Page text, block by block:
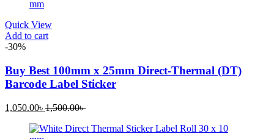
Quick View
Add to cart
-30%
Buy Best 100mm x 25mm Direct-Thermal (DT)
Barcode Label Sticker
1,050.00৳ Current
is:
1,500.00৳Original
was: